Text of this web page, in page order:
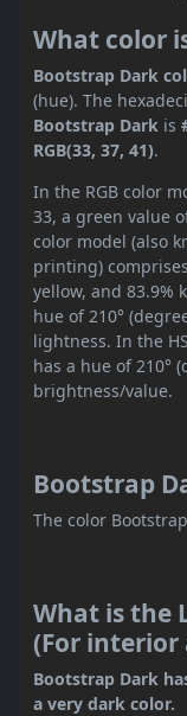
What color
Bootstrap Dark
(hue). The
Bootstrap Dark is
RGB(33, 37, 41).
In the RGB color
33, a green value
color model (also
printing)
yellow, and 83.9%
hue of 210°
lightness. In the
has a hue of 210°
brightness/value.
Bootstrap
The color
What is the
(For interior
Bootstrap Dark
a very dark color.